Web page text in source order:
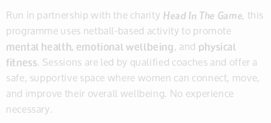
Run in partnership with the charityHead In The Game, this
programme uses netball-based activity to promote
mental health, emotional wellbeing, and physical
fitness. Sessions are led by qualified coaches and offer a
safe, supportive space where women can connect, move,
and improve their overall wellbeing. No experience
necessary.